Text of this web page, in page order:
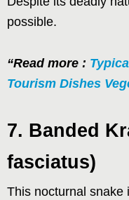
possible.
“Read more :
Tourism Dishes
7. Banded
fasciatus)
This nocturnal snake